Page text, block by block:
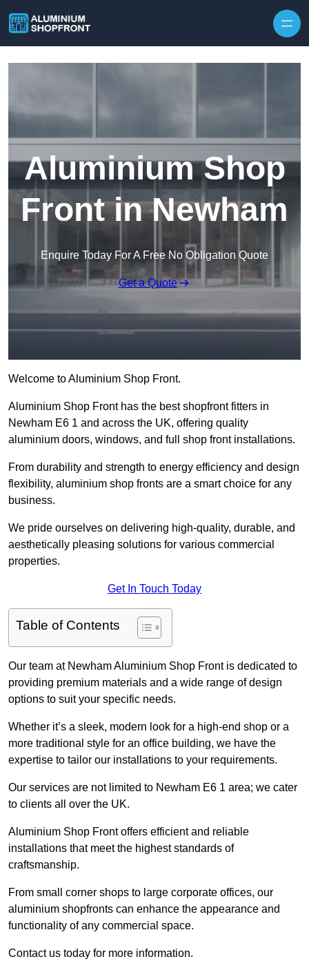
Aluminium Shop
Front in Newham
Enquire Today For A Free No Obligation Quote
Get a Quote
Welcome to Aluminium Shop Front.
Aluminium Shop Front has the best shopfront fitters in
Newham E6 1 and across the UK, offering quality
aluminium doors, windows, and full shop front installations.
From durability and strength to energy efficiency and design
flexibility, aluminium shop fronts are a smart choice for any
business.
We pride ourselves on delivering high-quality, durable, and
aesthetically pleasing solutions for various commercial
properties.
Get In Touch Today
Table of Contents
Our team at Newham Aluminium Shop Front is dedicated to
providing premium materials and a wide range of design
options to suit your specific needs.
Whether it’s a sleek, modern look for a high-end shop or a
more traditional style for an office building, we have the
expertise to tailor our installations to your requirements.
Our services are not limited to Newham E6 1 area; we cater
to clients all over the UK.
Aluminium Shop Front offers efficient and reliable
installations that meet the highest standards of
craftsmanship.
From small corner shops to large corporate offices, our
aluminium shopfronts can enhance the appearance and
functionality of any commercial space.
Contact us today for more information.